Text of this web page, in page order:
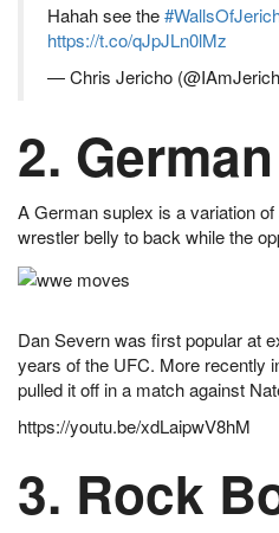
Hahah see the
https://t.co/qJpJLn0lMz
— Chris Jericho
2.
A German suplex is a variation
wrestler belly to back while the
Dan Severn was first popular at
years of the UFC. More recently
pulled it off in a match against
https://youtu.be/xdLaipwV8hM
3. Rock